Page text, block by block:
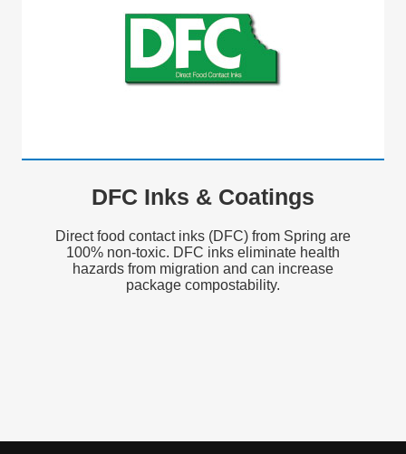
DFC Inks & Coatings
Direct food contact inks (DFC) from Spring are
100% non-toxic. DFC inks eliminate health
hazards from migration and can increase
package compostability.